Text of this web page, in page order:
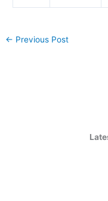
← Previous Post